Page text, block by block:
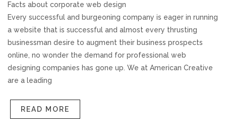
Facts about corporate web design
Every successful and burgeoning company is eager in running
a website that is successful and almost every thrusting
businessman desire to augment their business prospects
online, no wonder the demand for professional web
designing companies has gone up. We at American Creative
are a leading
READ MORE